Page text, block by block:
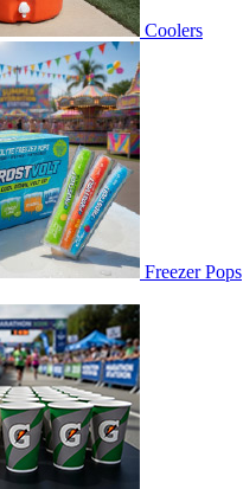
Coolers
Freezer Pops